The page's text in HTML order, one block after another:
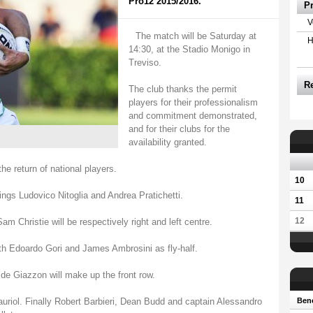
The match will be Saturday at
14:30, at the Stadio Monigo in
Treviso.
The club thanks the permit
players for their professionalism
and commitment demonstrated,
and for their clubs for the
availability granted.
return of national players.
Ludovico Nitoglia and Andrea Pratichetti.
Christie will be respectively right and left centre.
Edoardo Gori and James Ambrosini as fly-half.
Giazzon will make up the front row.
Finally Robert Barbieri, Dean Budd and captain Alessandro
10
11
12